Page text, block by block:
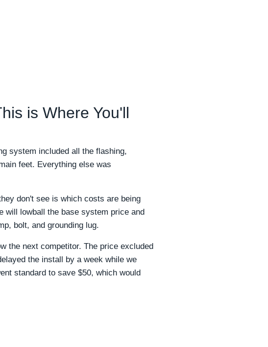
is Where You'll
system included all the flashing,
feet. Everything else was
don't see is which costs are being
will lowball the base system price and
bolt, and grounding lug.
the next competitor. The price excluded
the install by a week while we
standard to save $50, which would